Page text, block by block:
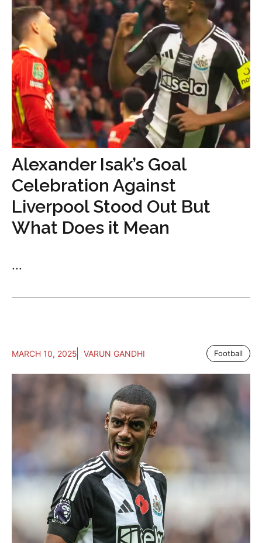
Alexander Isak’s Goal
Celebration Against
Liverpool Stood Out But
What Does it Mean
...
MARCH 10, 2025 VARUN GANDHI Football